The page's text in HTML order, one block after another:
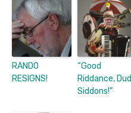
RANDO
RESIGNS!
“Good
Riddance, Dud
Siddons!”